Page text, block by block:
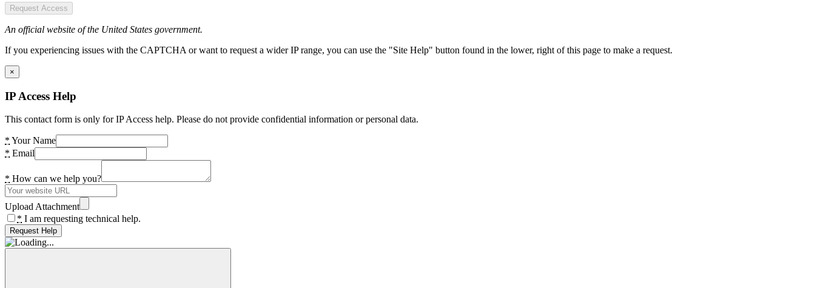
Request Access
An official website of the United States government.
If you experiencing issues with the CAPTCHA or want to request a wider IP range, you can use the "Site Help" button found in the lower, right of this page to make a request.
×
IP Access Help
This contact form is only for IP Access help. Please do not provide confidential information or personal data.
* Your Name
* Email
* How can we help you?
Upload Attachment
* I am requesting technical help.